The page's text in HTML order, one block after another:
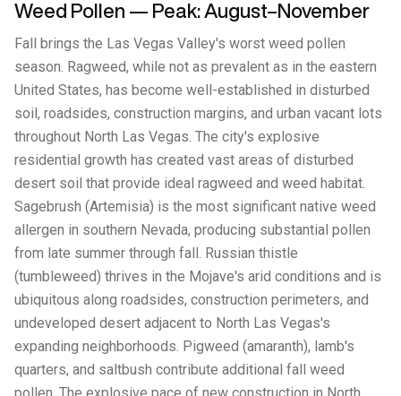
Weed Pollen — Peak: August–November
Fall brings the Las Vegas Valley's worst weed pollen
season. Ragweed, while not as prevalent as in the eastern
United States, has become well-established in disturbed
soil, roadsides, construction margins, and urban vacant lots
throughout North Las Vegas. The city's explosive
residential growth has created vast areas of disturbed
desert soil that provide ideal ragweed and weed habitat.
Sagebrush (Artemisia) is the most significant native weed
allergen in southern Nevada, producing substantial pollen
from late summer through fall. Russian thistle
(tumbleweed) thrives in the Mojave's arid conditions and is
ubiquitous along roadsides, construction perimeters, and
undeveloped desert adjacent to North Las Vegas's
expanding neighborhoods. Pigweed (amaranth), lamb's
quarters, and saltbush contribute additional fall weed